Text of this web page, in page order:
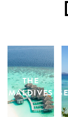
THE
MALDIVES